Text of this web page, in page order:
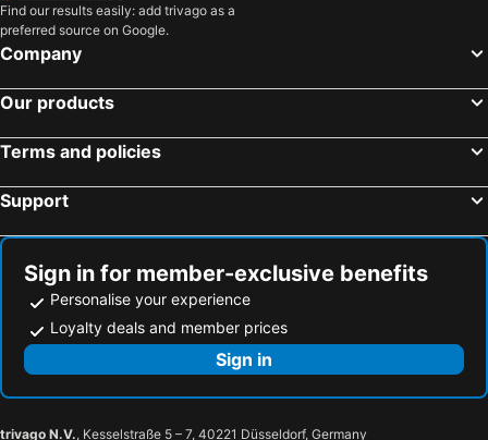
Find our results easily: add trivago as a
preferred source on Google.
Company
Our products
Terms and policies
Support
Sign in for member-exclusive benefits
Personalise your experience
Loyalty deals and member prices
Sign in
trivago N.V., Kesselstraße 5 – 7, 40221 Düsseldorf, Germany